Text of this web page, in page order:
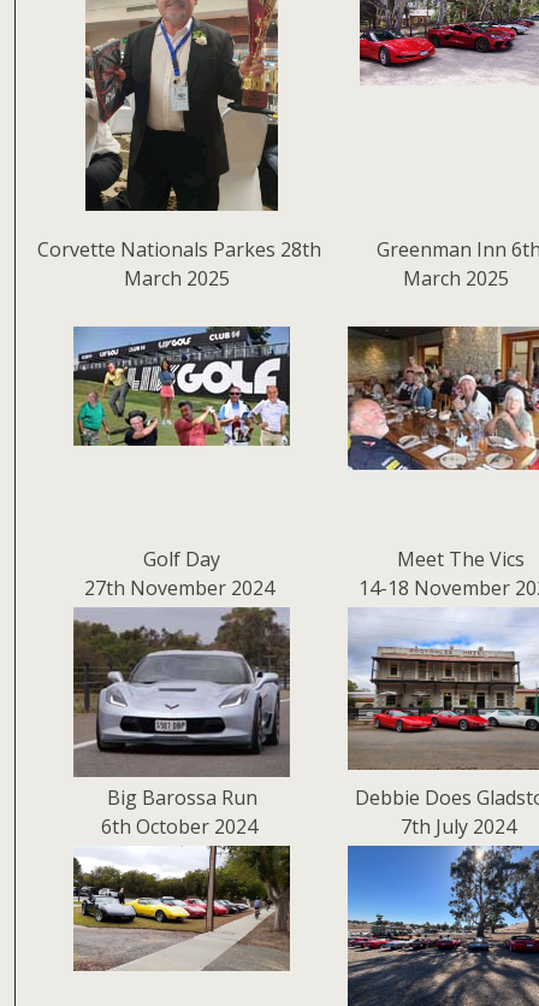
Corvette Nationals Parkes 28th
March 2025
Greenman Inn
March 2025
Golf Day
27th November 2024
Meet The Vics
14-18 November
Big Barossa Run
6th October 2024
Debbie Does
7th July 2024